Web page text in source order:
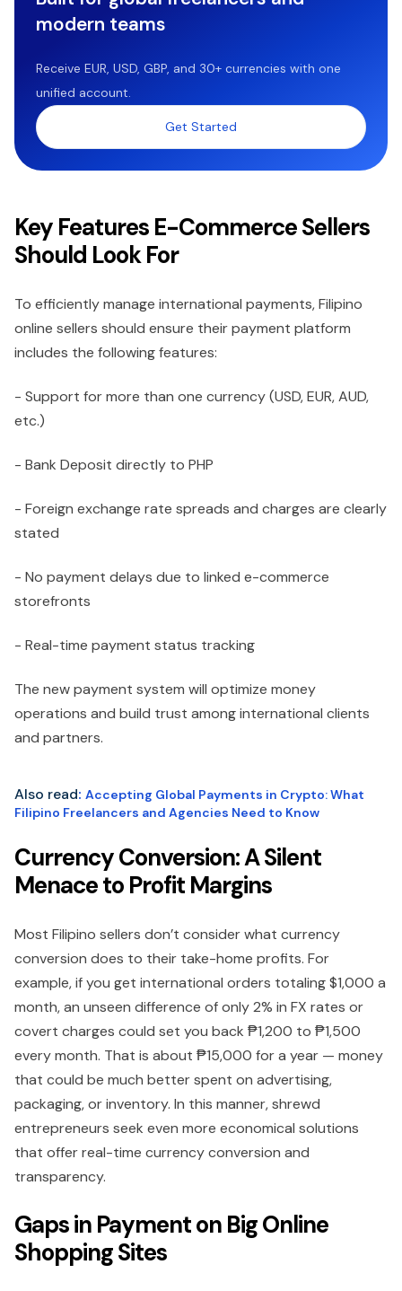
modern teams
Receive EUR, USD, GBP, and 30+ currencies with one
unified account.
Get Started
Key Features E-Commerce Sellers
Should Look For
To efficiently manage international payments, Filipino
online sellers should ensure their payment platform
includes the following features:
- Support for more than one currency (USD, EUR, AUD,
etc.)
- Bank Deposit directly to PHP
- Foreign exchange rate spreads and charges are clearly
stated
- No payment delays due to linked e-commerce
storefronts
- Real-time payment status tracking
The new payment system will optimize money
operations and build trust among international clients
and partners.
Also read: Accepting Global Payments in Crypto: What
Filipino Freelancers and Agencies Need to Know
Currency Conversion: A Silent
Menace to Profit Margins
Most Filipino sellers don’t consider what currency
conversion does to their take-home profits. For
example, if you get international orders totaling $1,000 a
month, an unseen difference of only 2% in FX rates or
covert charges could set you back ₱1,200 to ₱1,500
every month. That is about ₱15,000 for a year — money
that could be much better spent on advertising,
packaging, or inventory. In this manner, shrewd
entrepreneurs seek even more economical solutions
that offer real-time currency conversion and
transparency.
Gaps in Payment on Big Online
Shopping Sites